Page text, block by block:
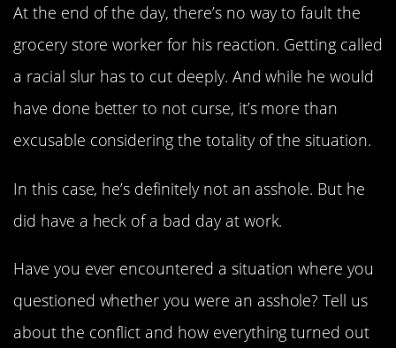
At the end of the day, there’s no way to fault the
grocery store worker for his reaction. Getting called
a racial slur has to cut deeply. And while he would
have done better to not curse, it’s more than
excusable considering the totality of the situation.
In this case, he’s definitely not an asshole. But he
did have a heck of a bad day at work.
Have you ever encountered a situation where you
questioned whether you were an asshole? Tell us
about the conflict and how everything turned out